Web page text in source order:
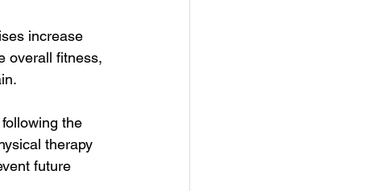
increase
overall fitness,
the
therapy
future